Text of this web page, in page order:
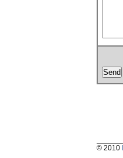
© 2010